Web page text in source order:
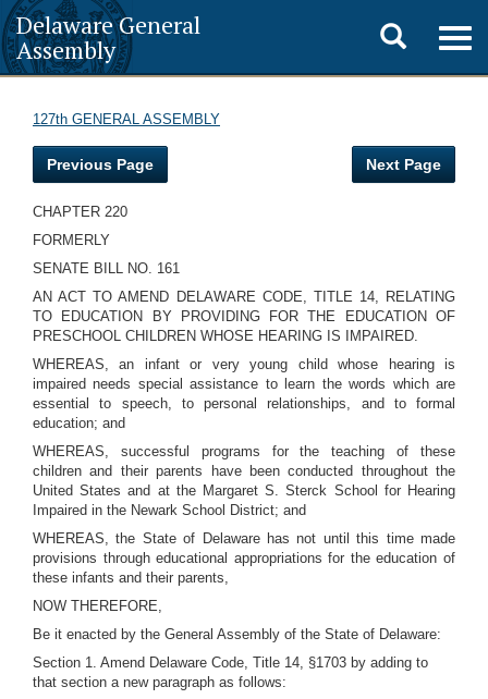
Delaware General
Assembly
Toggle
search
127th GENERAL ASSEMBLY
Previous Page Next Page
CHAPTER 220
FORMERLY
SENATE BILL NO. 161
AN ACT TO AMEND DELAWARE CODE, TITLE 14, RELATING
TO EDUCATION BY PROVIDING FOR THE EDUCATION OF
PRESCHOOL CHILDREN WHOSE HEARING IS IMPAIRED.
WHEREAS, an infant or very young child whose hearing is
impaired needs special assistance to learn the words which are
essential to speech, to personal relationships, and to formal
education; and
WHEREAS, successful programs for the teaching of these
children and their parents have been conducted throughout the
United States and at the Margaret S. Sterck School for Hearing
Impaired in the Newark School District; and
WHEREAS, the State of Delaware has not until this time made
provisions through educational appropriations for the education of
these infants and their parents,
NOW THEREFORE,
Be it enacted by the General Assembly of the State of Delaware:
Section 1. Amend Delaware Code, Title 14, §1703 by adding to
that section a new paragraph as follows: